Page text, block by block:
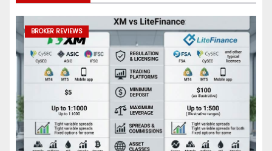
BROKER REVIEWS